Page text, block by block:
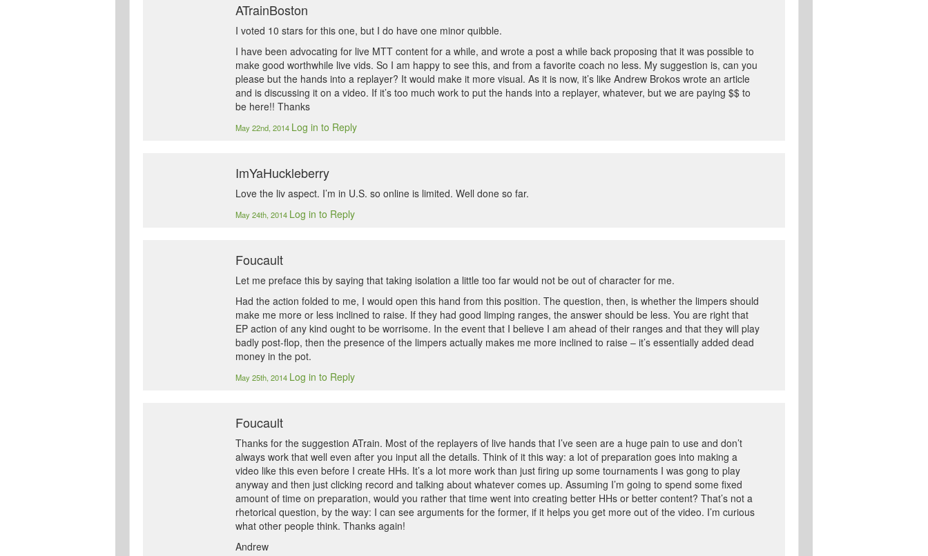
ATrainBoston
I voted 10 stars for this one, but I do have one minor quibble.
I have been advocating for live MTT content for a while, and wrote a post a while back proposing that it was possible to
make good worthwhile live vids. So I am happy to see this, and from a favorite coach no less. My suggestion is, can you
please but the hands into a replayer? It would make it more visual. As it is now, it’s like Andrew Brokos wrote an article
and is discussing it on a video. If it’s too much work to put the hands into a replayer, whatever, but we are paying $$ to
be here!! Thanks
May 22nd, 2014 Log in to Reply
ImYaHuckleberry
Love the liv aspect. I’m in U.S. so online is limited. Well done so far.
May 24th, 2014 Log in to Reply
Foucault
Let me preface this by saying that taking isolation a little too far would not be out of character for me.
Had the action folded to me, I would open this hand from this position. The question, then, is whether the limpers should
make me more or less inclined to raise. If they had good limping ranges, the answer should be less. You are right that
EP action of any kind ought to be worrisome. In the event that I believe I am ahead of their ranges and that they will play
badly post-flop, then the presence of the limpers actually makes me more inclined to raise – it’s essentially added dead
money in the pot.
May 25th, 2014 Log in to Reply
Foucault
Thanks for the suggestion ATrain. Most of the replayers of live hands that I’ve seen are a huge pain to use and don’t
always work that well even after you input all the details. Think of it this way: a lot of preparation goes into making a
video like this even before I create HHs. It’s a lot more work than just firing up some tournaments I was gong to play
anyway and then just clicking record and talking about whatever comes up. Assuming I’m going to spend some fixed
amount of time on preparation, would you rather that time went into creating better HHs or better content? That’s not a
rhetorical question, by the way: I can see arguments for the former, if it helps you get more out of the video. I’m curious
what other people think. Thanks again!
Andrew